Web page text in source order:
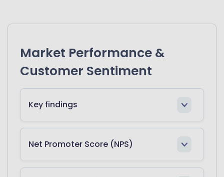
Market Performance &
Customer Sentiment
Key findings
Net Promoter Score (NPS)